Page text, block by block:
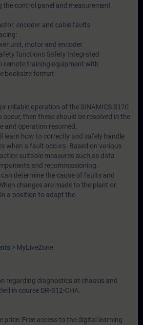
the control panel and measurement
encoder and cable faults
unit, motor and encoder
functions Safety Integrated
remote training equipment with
booksize format
reliable operation of the SINAMICS S120
then these should be resolved in the
and operation resumed.
learn how to correctly and safely handle
when a fault occurs. Based on various
suitable measures such as data
and recommissioning.
determine the cause of faults and
changes are made to the plant or
a position to adapt the
> MyLiveZone
regarding diagnostics at chassis and
in course DR-S12-CHA.
price: Free access to the digital learning